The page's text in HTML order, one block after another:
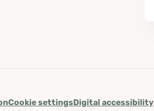
Cookie settingsDigital accessibility